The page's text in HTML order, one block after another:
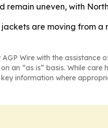
remain uneven, with
are moving from
Wire with the assistance
an “as is” basis. While
information where